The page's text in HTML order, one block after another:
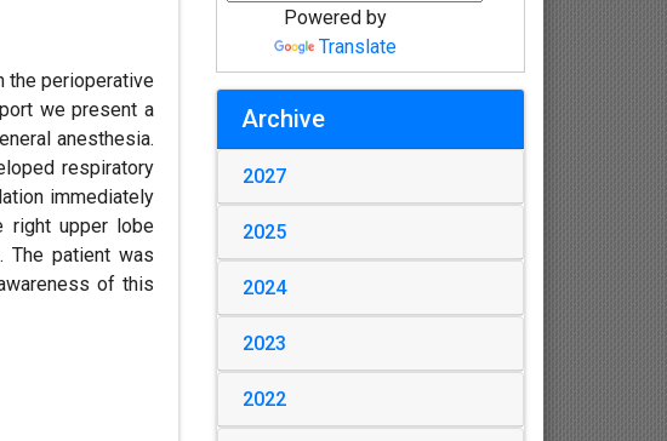
the perioperative
we present a
anesthesia.
respiratory
immediately
right upper lobe
The patient was
of this
Powered by
Translate
Archive
2027
2025
2024
2023
2022